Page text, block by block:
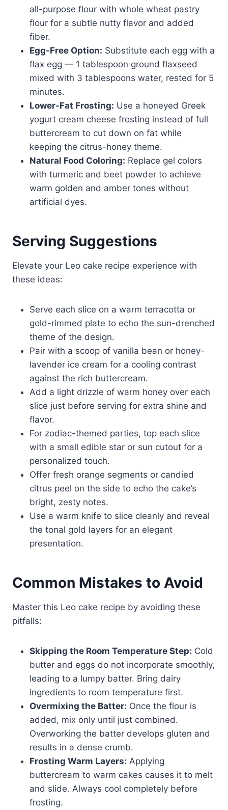
all-purpose flour with whole wheat pastry
flour for a subtle nutty flavor and added
fiber.
Egg-Free Option: Substitute each egg with a
flax egg — 1 tablespoon ground flaxseed
mixed with 3 tablespoons water, rested for 5
minutes.
Lower-Fat Frosting: Use a honeyed Greek
yogurt cream cheese frosting instead of full
buttercream to cut down on fat while
keeping the citrus-honey theme.
Natural Food Coloring: Replace gel colors
with turmeric and beet powder to achieve
warm golden and amber tones without
artificial dyes.
Serving Suggestions
Elevate your Leo cake recipe experience with
these ideas:
Serve each slice on a warm terracotta or
gold-rimmed plate to echo the sun-drenched
theme of the design.
Pair with a scoop of vanilla bean or honey-
lavender ice cream for a cooling contrast
against the rich buttercream.
Add a light drizzle of warm honey over each
slice just before serving for extra shine and
flavor.
For zodiac-themed parties, top each slice
with a small edible star or sun cutout for a
personalized touch.
Offer fresh orange segments or candied
citrus peel on the side to echo the cake’s
bright, zesty notes.
Use a warm knife to slice cleanly and reveal
the tonal gold layers for an elegant
presentation.
Common Mistakes to Avoid
Master this Leo cake recipe by avoiding these
pitfalls:
Skipping the Room Temperature Step: Cold
butter and eggs do not incorporate smoothly,
leading to a lumpy batter. Bring dairy
ingredients to room temperature first.
Overmixing the Batter: Once the flour is
added, mix only until just combined.
Overworking the batter develops gluten and
results in a dense crumb.
Frosting Warm Layers: Applying
buttercream to warm cakes causes it to melt
and slide. Always cool completely before
frosting.